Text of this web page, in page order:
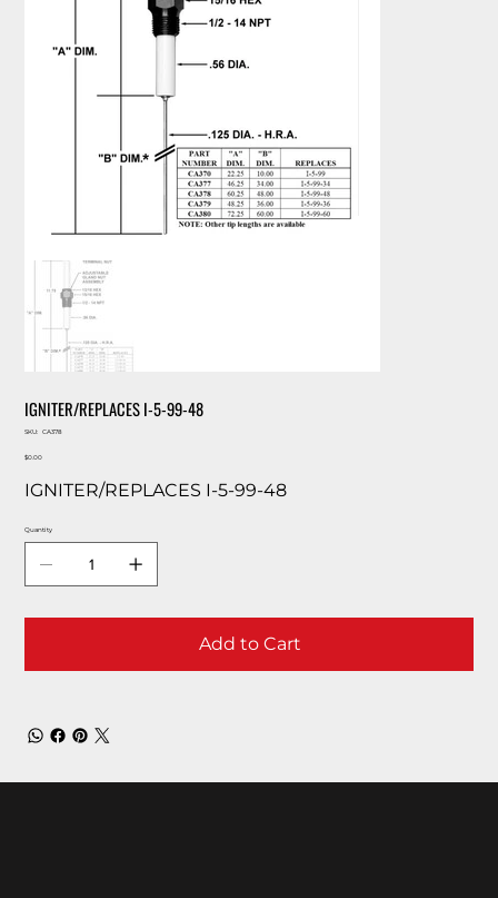
IGNITER/REPLACES I-5-99-48
SKU:
SKU
CA378
Price
$0.00
IGNITER/REPLACES I-5-99-48
Quantity
Add to Cart